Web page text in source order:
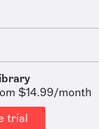
$14.99/month
trial